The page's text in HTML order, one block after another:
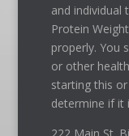
and individual
Protein
properly. You
or other
starting this
determine if it